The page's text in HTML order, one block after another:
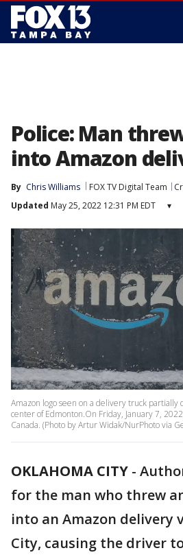
Police: Man
into Amazon
By Chris Williams FOX TV Digital Team
Updated May 25, 2022 12:31 PM EDT ▾
Amazon logo seen on a delivery truck partially
center of Edmonton.On Friday, January 7,
Canada. (Photo by Artur Widak/NurPhoto via
OKLAHOMA CITY -
for the man who threw
into an Amazon delivery
City, causing the driver